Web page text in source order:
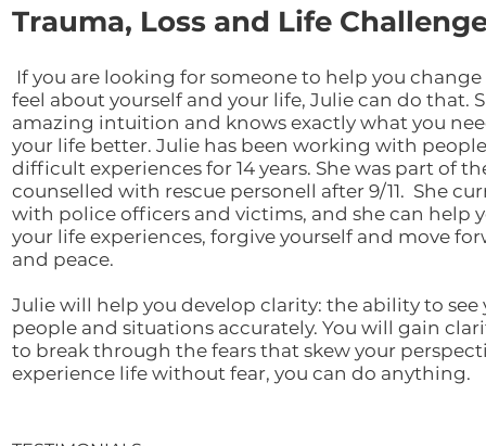
Trauma, Loss and Life
If you are looking for someone to help you
feel about yourself and your life, Julie can do that.
amazing intuition and knows exactly what you
your life better. Julie has been working with
difficult experiences for 14 years. She was part of
counselled with rescue personell after 9/11. She
with police officers and victims, and she can help
your life experiences, forgive yourself and move
and peace.
Julie will help you develop clarity: the ability to see
people and situations accurately. You will gain
to break through the fears that skew your
experience life without fear, you can do anything.